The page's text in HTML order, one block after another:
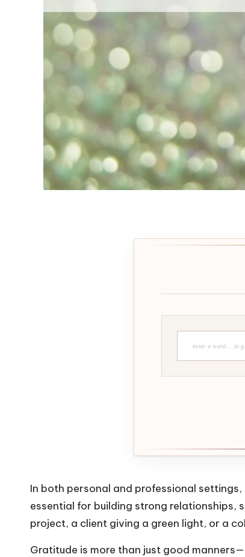
In both personal and professional
essential for building strong relationships,
project, a client giving a green light, or a
Gratitude is more than just good